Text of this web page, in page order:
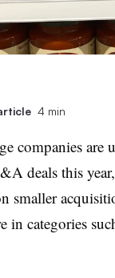
4 min
companies
deals this
smaller
in categories